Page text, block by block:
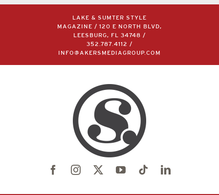
LAKE & SUMTER STYLE
MAGAZINE / 120 E NORTH BLVD,
LEESBURG, FL 34748 /
352.787.4112
/
INFO@AKERSMEDIAGROUP.COM